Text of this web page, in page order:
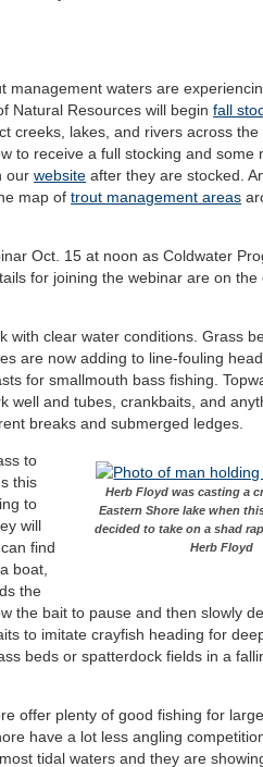
management waters are
Natural Resources will beginfall
creeks, lakes, and rivers across the
to receive a full stocking and some
ourwebsite after they are stocked .
map oftrout management areas
Oct. 15 at noon as Coldwater
for joining the webinar are on the
with clear water conditions. Grass
are now adding to line-fouling
for smallmouth bass fishing.
well and tubes, crankbaits, and
breaks and submerged ledges.
Herb Floyd was casting a
Eastern Shore lake when
decided to take on a shad
Herb Floyd
to
this
to
will
find
boat,
the
the bait to pause and then slowly
to imitate crayfish heading for
beds or spatterdock fields in a
offer plenty of good fishing for
have a lot less angling
tidal waters and they are